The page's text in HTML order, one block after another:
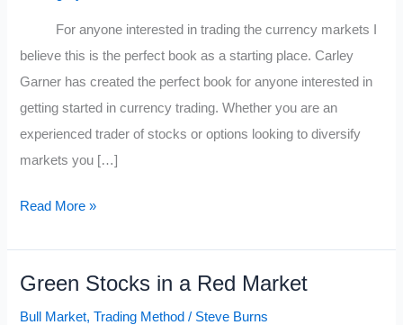
For anyone interested in trading the currency markets I
believe this is the perfect book as a starting place. Carley
Garner has created the perfect book for anyone interested in
getting started in currency trading. Whether you are an
experienced trader of stocks or options looking to diversify
markets you […]
New
Currency
Trader
Read More »
Green Stocks in a Red Market
Bull Market,Trading Method / Steve Burns